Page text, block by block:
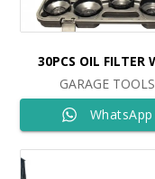
GARAGE TOOLS
WhatsApp